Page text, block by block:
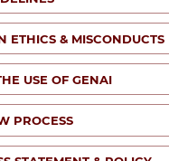
ETHICS & MISCONDUCTS
USE OF GENAI
PROCESS